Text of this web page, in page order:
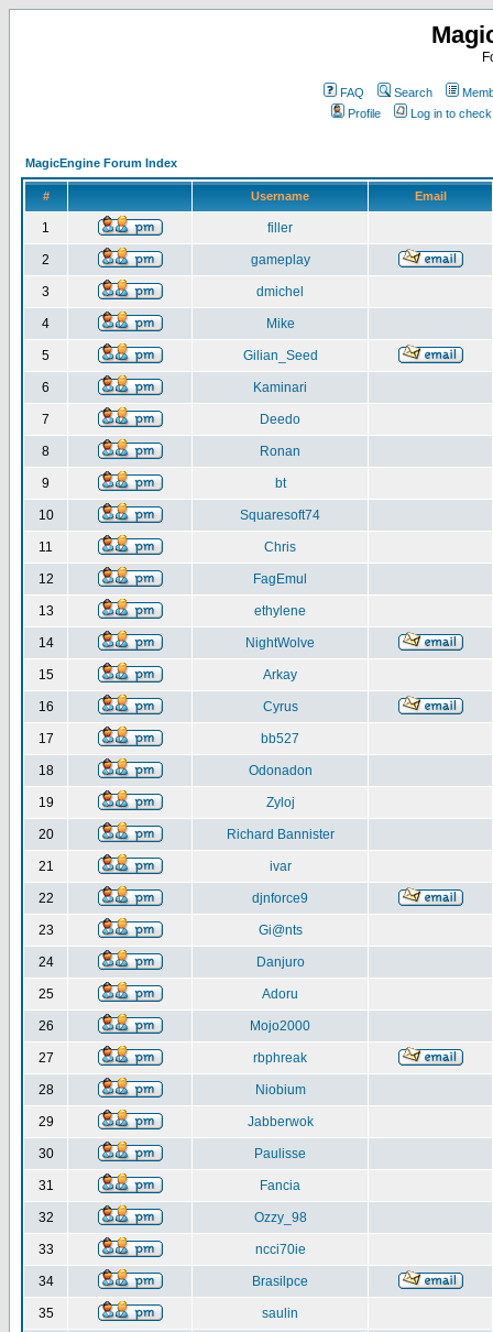
FAQ Search
Profile
Log in to
MagicEngine Forum Index
# Username Email
1 filler
2 gameplay
3 dmichel
4 Mike
5 Gilian_Seed
6 Kaminari
7 Deedo
8 Ronan
9 bt
10 Squaresoft74
11 Chris
12 FagEmul
13 ethylene
14 NightWolve
15 Arkay
16 Cyrus
17 bb527
18 Odonadon
19 Zyloj
20 Richard Bannister
21 ivar
22 djnforce9
23 Gi@nts
24 Danjuro
25 Adoru
26 Mojo2000
27 rbphreak
28 Niobium
29 Jabberwok
30 Paulisse
31 Fancia
32 Ozzy_98
33 ncci70ie
34 Brasilpce
35 saulin